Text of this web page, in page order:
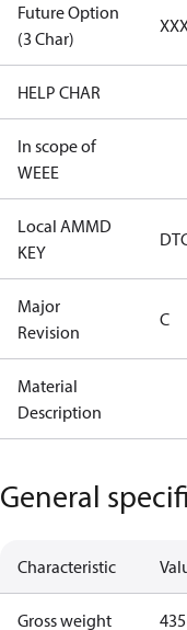
Future Option
(3 Char)
HELP CHAR
In scope of
WEEE
Local AMMD
KEY
Major
Revision
C
Material
Description
General
Characteristic
Gross weight